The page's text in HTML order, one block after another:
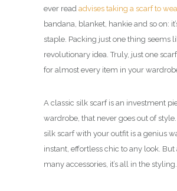
ever read advises taking a scarf to
bandana, blanket, hankie and so on:
staple. Packing just one thing seems
revolutionary idea. Truly, just one
for almost every item in your
A classic silk scarf is an investment
wardrobe, that never goes out of
silk scarf with your outfit is a genius
instant, effortless chic to any look. But
many accessories, it’s all in the styling.